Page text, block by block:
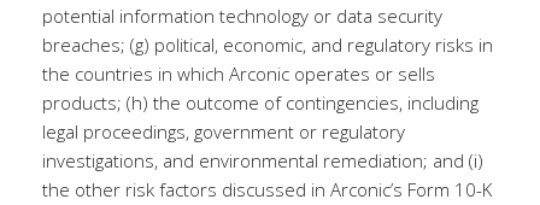
potential information technology or data security
breaches; (g) political, economic, and regulatory risks in
the countries in which Arconic operates or sells
products; (h) the outcome of contingencies, including
legal proceedings, government or regulatory
investigations, and environmental remediation; and (i)
the other risk factors discussed in Arconic’s Form 10-K